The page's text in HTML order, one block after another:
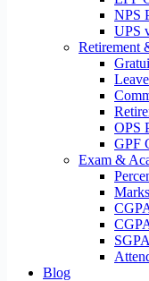
NPS
UPS
Retirement
OPS
GPF
Exam &
Blog